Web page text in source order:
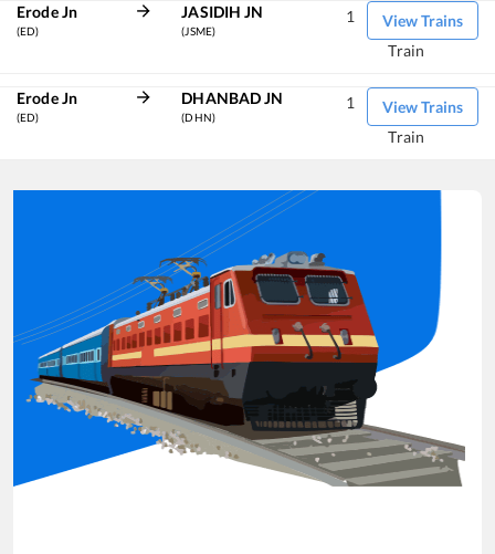
Erode Jn
(ED)
JASIDIH JN
(JSME)
View Trains
1
Train
Erode Jn
(ED)
DHANBAD JN
(DHN)
View Trains
1
Train